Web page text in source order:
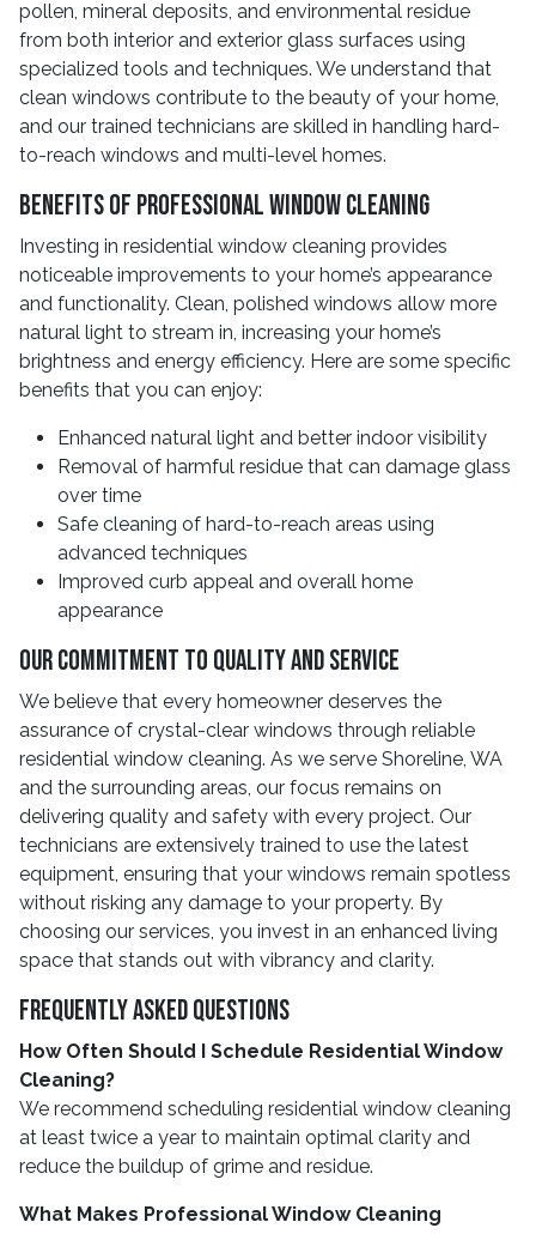
pollen, mineral deposits, and environmental residue
from both interior and exterior glass surfaces using
specialized tools and techniques. We understand that
clean windows contribute to the beauty of your home,
and our trained technicians are skilled in handling hard-
to-reach windows and multi-level homes.
Benefits Of Professional Window Cleaning
Investing in residential window cleaning provides
noticeable improvements to your home’s appearance
and functionality. Clean, polished windows allow more
natural light to stream in, increasing your home’s
brightness and energy efficiency. Here are some specific
benefits that you can enjoy:
Enhanced natural light and better indoor visibility
Removal of harmful residue that can damage glass
over time
Safe cleaning of hard-to-reach areas using
advanced techniques
Improved curb appeal and overall home
appearance
Our Commitment To Quality And Service
We believe that every homeowner deserves the
assurance of crystal-clear windows through reliable
residential window cleaning. As we serve Shoreline, WA
and the surrounding areas, our focus remains on
delivering quality and safety with every project. Our
technicians are extensively trained to use the latest
equipment, ensuring that your windows remain spotless
without risking any damage to your property. By
choosing our services, you invest in an enhanced living
space that stands out with vibrancy and clarity.
Frequently Asked Questions
How Often Should I Schedule Residential Window
Cleaning?
We recommend scheduling residential window cleaning
at least twice a year to maintain optimal clarity and
reduce the buildup of grime and residue.
What Makes Professional Window Cleaning